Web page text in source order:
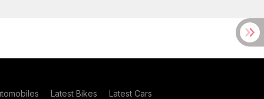
Latest Bikes Latest Cars